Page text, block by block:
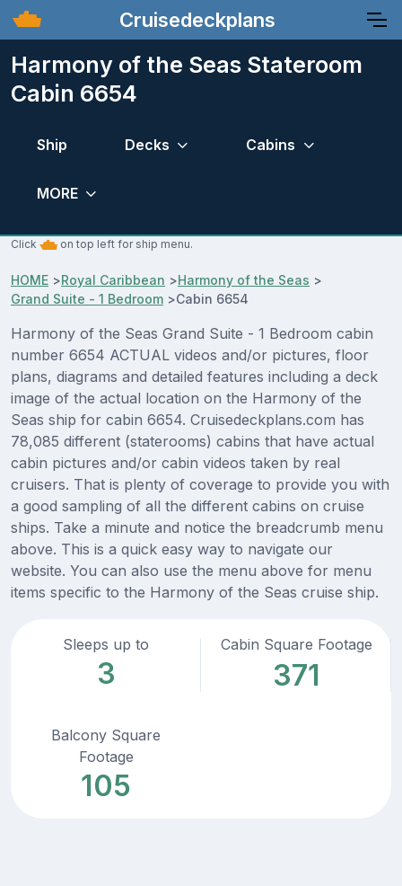
Cruisedeckplans
Harmony of the Seas Stateroom
Cabin 6654
Ship Decks Cabins
MORE
Click on top left for ship menu.
HOME >Royal Caribbean >Harmony of the Seas >
Grand Suite - 1 Bedroom >Cabin 6654
Harmony of the Seas Grand Suite - 1 Bedroom cabin
number 6654 ACTUAL videos and/or pictures, floor
plans, diagrams and detailed features including a deck
image of the actual location on the Harmony of the
Seas ship for cabin 6654. Cruisedeckplans.com has
78,085 different (staterooms) cabins that have actual
cabin pictures and/or cabin videos taken by real
cruisers. That is plenty of coverage to provide you with
a good sampling of all the different cabins on cruise
ships. Take a minute and notice the breadcrumb menu
above. This is a quick easy way to navigate our
website. You can also use the menu above for menu
items specific to the Harmony of the Seas cruise ship.
Sleeps up to
3
Cabin Square Footage
371
Balcony Square
Footage
105